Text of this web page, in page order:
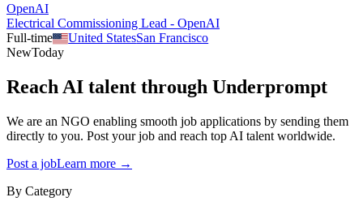
OpenAI
Electrical Commissioning Lead - OpenAI
Full-time
United StatesSan Francisco
NewToday
Reach AI talent through Underprompt
We are an NGO enabling smooth job applications by sending them
directly to you. Post your job and reach top AI talent worldwide.
Post a jobLearn more →
By Category